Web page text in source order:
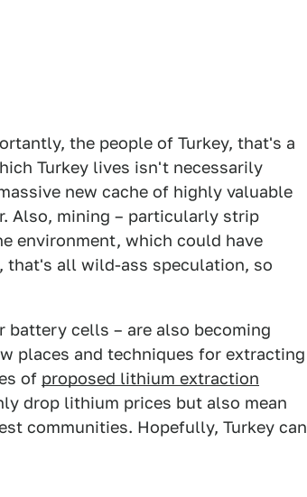
the people of Turkey, that's a
Turkey lives isn't necessarily
new cache of highly valuable
Also, mining – particularly strip
environment, which could have
that's all wild-ass speculation, so
battery cells – are also becoming
places and techniques for extracting
of proposed lithium extraction
drop lithium prices but also mean
communities. Hopefully, Turkey can